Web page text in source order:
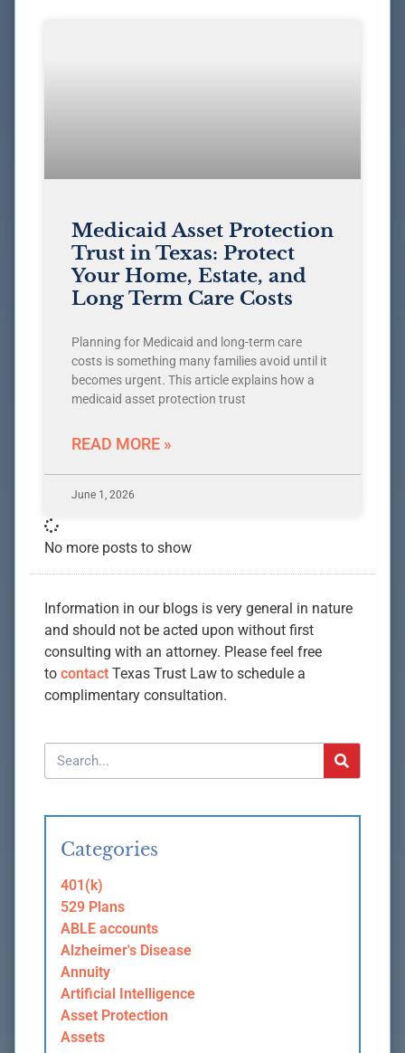
Medicaid Asset Protection
Trust in Texas: Protect
Your Home, Estate, and
Long Term Care Costs
Planning for Medicaid and long-term care
costs is something many families avoid until it
becomes urgent. This article explains how a
medicaid asset protection trust
READ MORE »
June 1, 2026
No more posts to show
Information in our blogs is very general in nature
and should not be acted upon without first
consulting with an attorney. Please feel free
to contact Texas Trust Law to schedule a
complimentary consultation.
Categories
401(k)
529 Plans
ABLE accounts
Alzheimer's Disease
Annuity
Artificial Intelligence
Asset Protection
Assets